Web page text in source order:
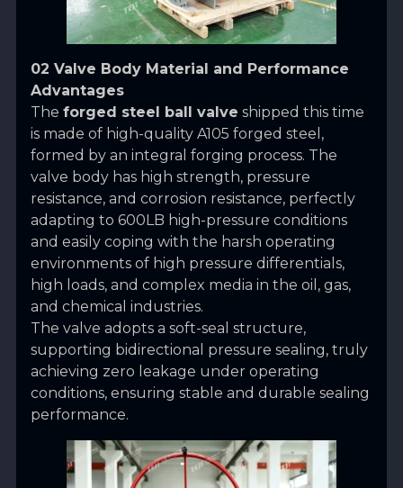
02 Valve Body Material and Performance
Advantages
Theforged steel ball valve shipped this time
is made of high-quality A105 forged steel,
formed by an integral forging process. The
valve body has high strength, pressure
resistance, and corrosion resistance, perfectly
adapting to 600LB high-pressure conditions
and easily coping with the harsh operating
environments of high pressure differentials,
high loads, and complex media in the oil, gas,
and chemical industries.
The valve adopts a soft-seal structure,
supporting bidirectional pressure sealing, truly
achieving zero leakage under operating
conditions, ensuring stable and durable sealing
performance.